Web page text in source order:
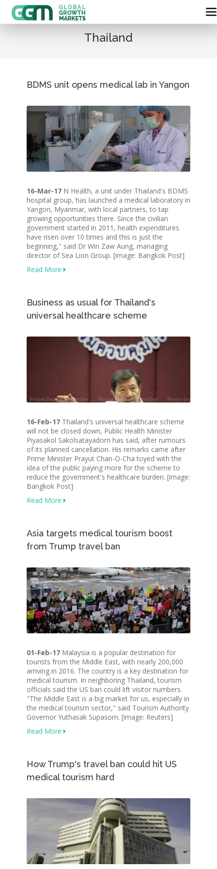
Thailand
BDMS unit opens medical lab in Yangon
16-Mar-17 N Health, a unit under Thailand's BDMS
hospital group, has launched a medical laboratory in
Yangon, Myanmar, with local partners, to tap
growing opportunities there. Since the civilian
government started in 2011, health expenditures
have risen over 10 times and this is just the
beginning," said Dr Win Zaw Aung, managing
director of Sea Lion Group. [image: Bangkok Post]
Read More
Business as usual for Thailand's
universal healthcare scheme
16-Feb-17 Thailand's universal healthcare scheme
will not be closed down, Public Health Minister
Piyasakol Sakolsatayadorn has said, after rumours
of its planned cancellation. His remarks came after
Prime Minister Prayut Chan-O-Cha toyed with the
idea of the public paying more for the scheme to
reduce the government's healthcare burden. [image:
Bangkok Post]
Read More
Asia targets medical tourism boost
from Trump travel ban
01-Feb-17 Malaysia is a popular destination for
tourists from the Middle East, with nearly 200,000
arriving in 2016. The country is a key destination for
medical tourism. In neighboring Thailand, tourism
officials said the US ban could lift visitor numbers.
"The Middle East is a big market for us, especially in
the medical tourism sector," said Tourism Authority
Governor Yuthasak Supasorn. [image: Reuters]
Read More
How Trump's travel ban could hit US
medical tourism hard